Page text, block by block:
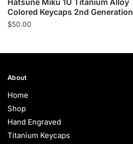
Hatsune Miku 1U Titanium Alloy
Colored Keycaps 2nd Generation
$50.00
About
Home
Shop
Hand Engraved
Titanium Keycaps